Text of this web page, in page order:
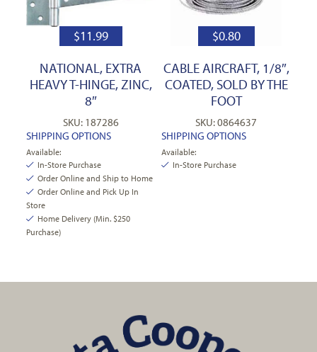
$11.99
NATIONAL, EXTRA
HEAVY T-HINGE, ZINC,
8″
SKU: 187286
SHIPPING OPTIONS
Available:
In-Store Purchase
Order Online and Ship to Home
Order Online and Pick Up In
Store
Home Delivery (Min. $250
Purchase)
$0.80
CABLE AIRCRAFT, 1/8″,
COATED, SOLD BY THE
FOOT
SKU: 0864637
SHIPPING OPTIONS
Available:
In-Store Purchase